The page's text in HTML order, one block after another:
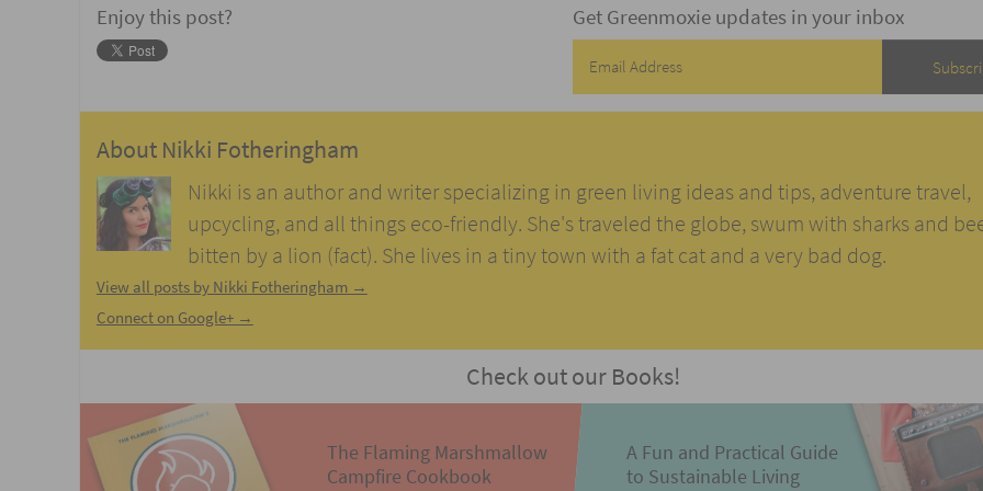
Enjoy this post? Get Greenmoxie updates in your inbox
About Nikki Fotheringham
Nikki is an author and writer specializing in green living ideas and tips, adventure travel,
upcycling, and all things eco-friendly. She's traveled the globe, swum with sharks and
bitten by a lion (fact). She lives in a tiny town with a fat cat and a very bad dog.
View all posts by Nikki Fotheringham →
Connect on Google+ →
Check out our Books!
The Flaming Marshmallow
Campfire Cookbook
A Fun and Practical Guide
to Sustainable Living